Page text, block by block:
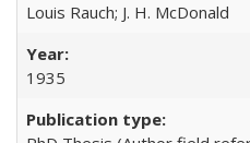
Louis Rauch; J. H. McDonald
1935